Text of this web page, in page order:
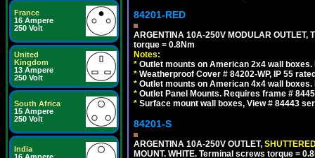
France
16 Ampere
250 Volt
United
Kingdom
13 Ampere
250 Volt
South Africa
15 Ampere
250 Volt
India
84201-RED
ARGENTINA 10A-250V MODULAR OUTLET,
torque = 0.8Nm
Notes:
* Outlet mounts on American 2x4 wall
* Weatherproof Cover # 84202-WP, IP 55
* Outlet mounts on American 4x4 wall
* Outlet Panel Mounts. Requires frame #
* Surface mount wall boxes, View # 84443
84201-S
ARGENTINA 10A-250V OUTLET,
MOUNT. WHITE. Terminal screws torque =